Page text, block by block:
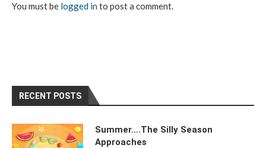
You must be logged into post a comment.
RECENT POSTS
Summer….The Silly Season
Approaches